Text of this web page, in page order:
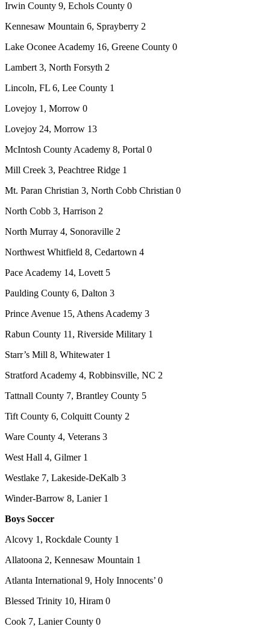
Irwin County 9, Echols County 0
Kennesaw Mountain 6, Sprayberry 2
Lake Oconee Academy 16, Greene County 0
Lambert 3, North Forsyth 2
Lincoln, FL 6, Lee County 1
Lovejoy 1, Morrow 0
Lovejoy 24, Morrow 13
McIntosh County Academy 8, Portal 0
Mill Creek 3, Peachtree Ridge 1
Mt. Paran Christian 3, North Cobb Christian 0
North Cobb 3, Harrison 2
North Murray 4, Sonoraville 2
Northwest Whitfield 8, Cedartown 4
Pace Academy 14, Lovett 5
Paulding County 6, Dalton 3
Prince Avenue 15, Athens Academy 3
Rabun County 11, Riverside Military 1
Starr’s Mill 8, Whitewater 1
Stratford Academy 4, Robbinsville, NC 2
Tattnall County 7, Brantley County 5
Tift County 6, Colquitt County 2
Ware County 4, Veterans 3
West Hall 4, Gilmer 1
Westlake 7, Lakeside-DeKalb 3
Winder-Barrow 8, Lanier 1
Boys Soccer
Alcovy 1, Rockdale County 1
Allatoona 2, Kennesaw Mountain 1
Atlanta International 9, Holy Innocents’ 0
Blessed Trinity 10, Hiram 0
Cook 7, Lanier County 0